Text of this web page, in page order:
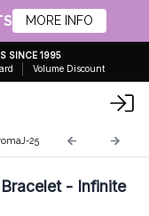
MORE INFO
SINCE 1995
Volume Discount
25
- Infinite